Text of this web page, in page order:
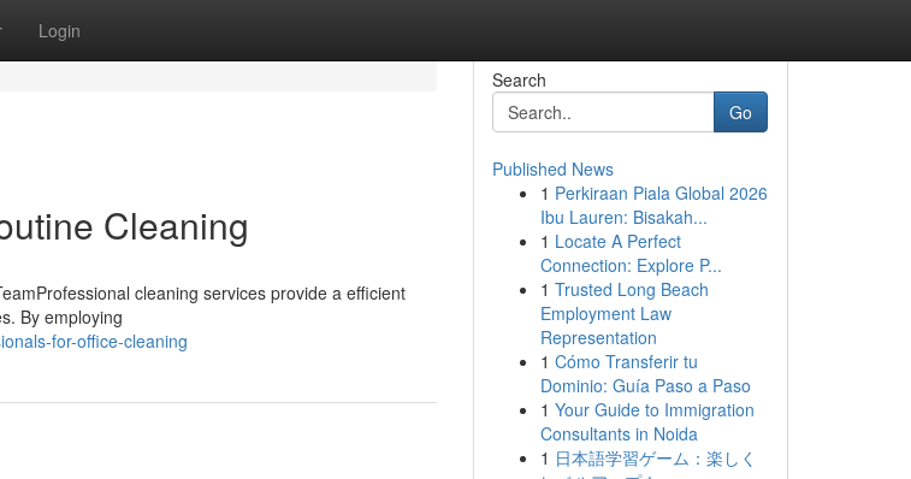
Login
Cleaning
cleaning services provide a efficient
By employing
for-office-cleaning
Search
Go
Published News
1 Perkiraan Piala Global 2026
Ibu Lauren: Bisakah...
1 Locate A Perfect
Connection: Explore P...
1 Trusted Long Beach
Employment Law
Representation
1 Cómo Transferir tu
Dominio: Guía Paso a Paso
1 Your Guide to Immigration
Consultants in Noida
1 日本語学習ゲーム：楽しく